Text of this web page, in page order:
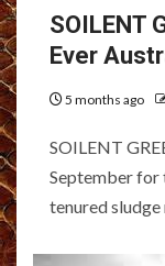
SOILENT
Ever
5 months ago
SOILENT
September for
tenured sludge